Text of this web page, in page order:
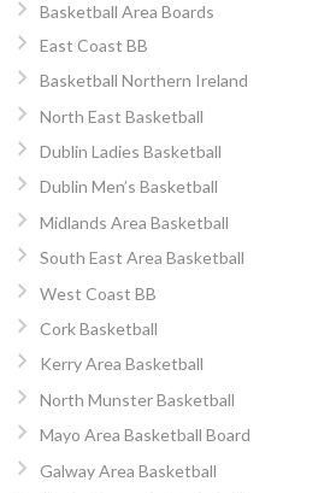
Basketball Area Boards
East Coast BB
Basketball Northern Ireland
North East Basketball
Dublin Ladies Basketball
Dublin Men’s Basketball
Midlands Area Basketball
South East Area Basketball
West Coast BB
Cork Basketball
Kerry Area Basketball
North Munster Basketball
Mayo Area Basketball Board
Galway Area Basketball